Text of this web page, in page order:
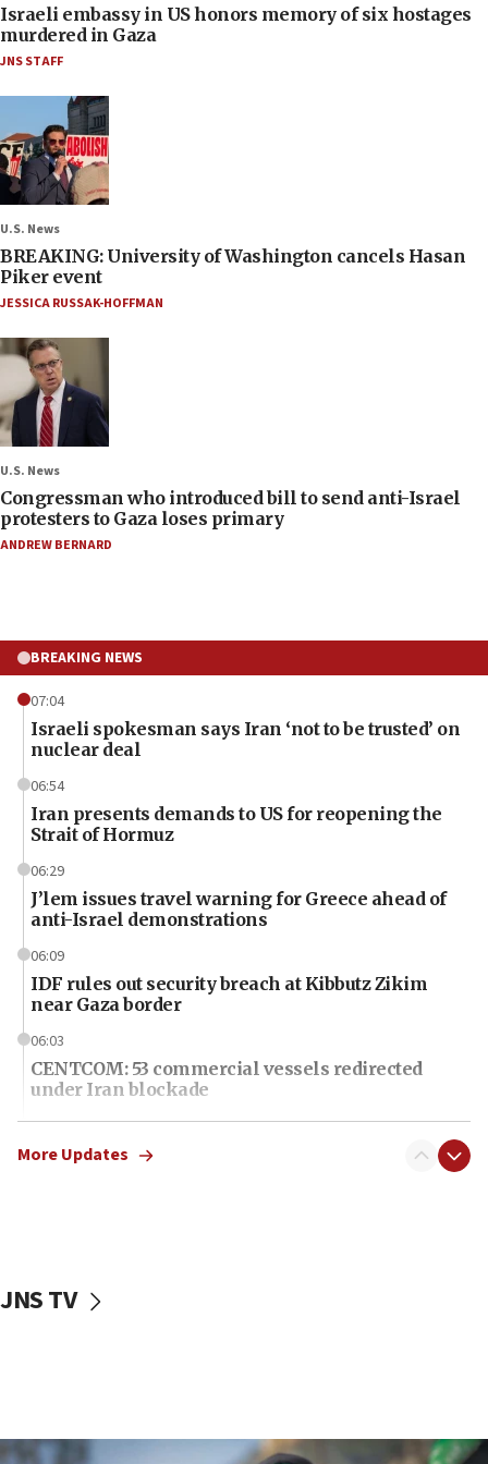
Israeli embassy in US honors memory of six hostages
murdered in Gaza
JNS STAFF
U.S. News
BREAKING: University of Washington cancels Hasan
Piker event
JESSICA RUSSAK-HOFFMAN
U.S. News
Congressman who introduced bill to send anti-Israel
protesters to Gaza loses primary
ANDREW BERNARD
BREAKING NEWS
07:04
Israeli spokesman says Iran ‘not to be trusted’ on
nuclear deal
06:54
Iran presents demands to US for reopening the
Strait of Hormuz
06:29
J’lem issues travel warning for Greece ahead of
anti-Israel demonstrations
06:09
IDF rules out security breach at Kibbutz Zikim
near Gaza border
06:03
CENTCOM: 53 commercial vessels redirected
under Iran blockade
06:01
Air Canada extends Israel flight suspension to
05:59
More Updates
JNS TV